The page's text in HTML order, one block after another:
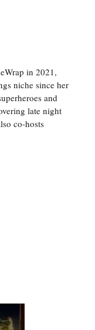
in 2021,
niche since her
and
late night
co-hosts